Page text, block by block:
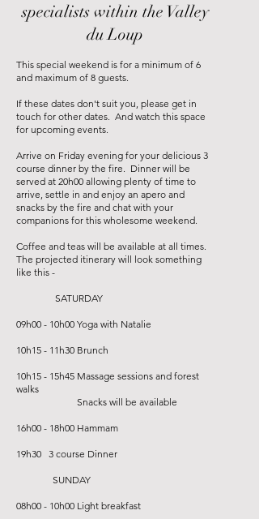
specialists within the Valley
du Loup
This special weekend is for a minimum of 6
and maximum of 8 guests.
If these dates don't suit you, please get in
touch for other dates. And watch this space
for upcoming events.
Arrive on Friday evening for your delicious 3
course dinner by the fire. Dinner will be
served at 20h00 allowing plenty of time to
arrive, settle in and enjoy an apero and
snacks by the fire and chat with your
companions for this wholesome weekend.
Coffee and teas will be available at all times.
The projected itinerary will look something
like this -
SATURDAY
09h00 - 10h00 Yoga with Natalie
10h15 - 11h30 Brunch
10h15 - 15h45 Massage sessions and forest
walks
Snacks will be available
16h00 - 18h00 Hammam
19h30 3 course Dinner
SUNDAY
08h00 - 10h00 Light breakfast